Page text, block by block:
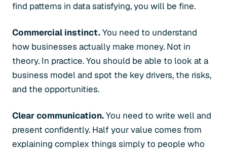
find patterns in data satisfying, you will be fine.
Commercial instinct.You need to understand
how businesses actually make money. Not in
theory. In practice. You should be able to look at a
business model and spot the key drivers, the risks,
and the opportunities.
Clear communication.You need to write well and
present confidently. Half your value comes from
explaining complex things simply to people who